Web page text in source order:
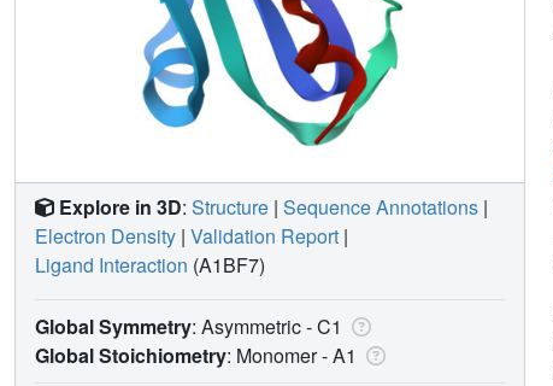
Explore in 3D: Structure | Sequence Annotations |
Electron Density | Validation Report |
Ligand Interaction (A1BF7)
Global Symmetry: Asymmetric - C1
Global Stoichiometry: Monomer -A1